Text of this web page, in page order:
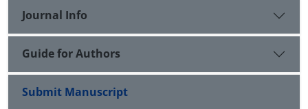
Journal Info
Guide for Authors
Submit Manuscript